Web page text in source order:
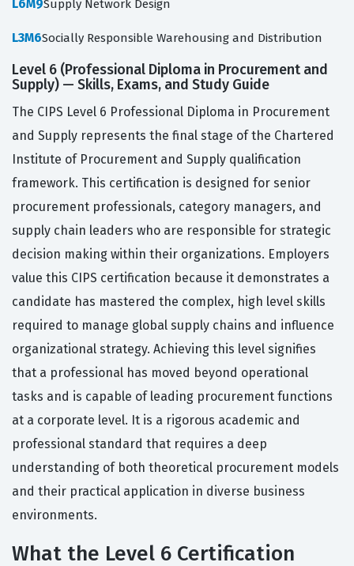
L6M9Supply Network Design
L3M6Socially Responsible Warehousing and Distribution
Level 6 (Professional Diploma in Procurement and
Supply) — Skills, Exams, and Study Guide
The CIPS Level 6 Professional Diploma in Procurement
and Supply represents the final stage of the Chartered
Institute of Procurement and Supply qualification
framework. This certification is designed for senior
procurement professionals, category managers, and
supply chain leaders who are responsible for strategic
decision making within their organizations. Employers
value this CIPS certification because it demonstrates a
candidate has mastered the complex, high level skills
required to manage global supply chains and influence
organizational strategy. Achieving this level signifies
that a professional has moved beyond operational
tasks and is capable of leading procurement functions
at a corporate level. It is a rigorous academic and
professional standard that requires a deep
understanding of both theoretical procurement models
and their practical application in diverse business
environments.
What the Level 6 Certification